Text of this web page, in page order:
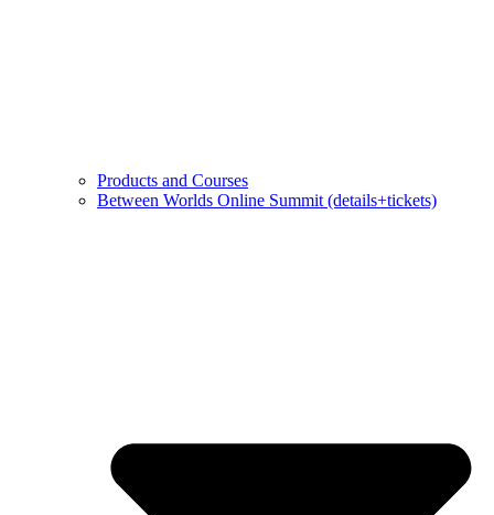
Products and Courses
Between Worlds Online Summit (details+tickets)